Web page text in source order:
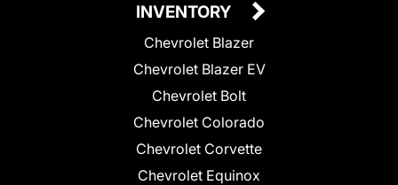
INVENTORY
Chevrolet Blazer
Chevrolet Blazer EV
Chevrolet Bolt
Chevrolet Colorado
Chevrolet Corvette
Chevrolet Equinox